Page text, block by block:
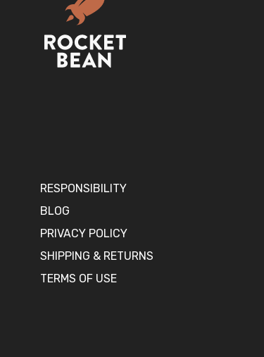
RESPONSIBILITY
BLOG
PRIVACY POLICY
SHIPPING & RETURNS
TERMS OF USE